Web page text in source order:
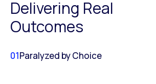
Delivering Real
Outcomes
01Paralyzed by Choice